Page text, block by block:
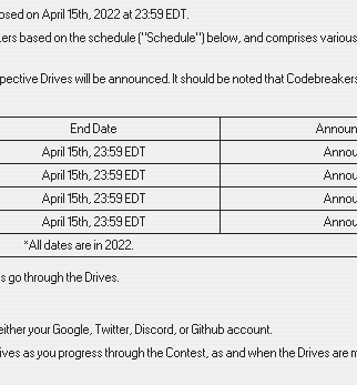
on April 15th, 2022 at 23:59 EDT.
based on the schedule (“Schedule”) below, and comprises
Drives will be announced. It should be noted that
End Date
April 15th, 23:59 EDT
April 15th, 23:59 EDT
April 15th, 23:59 EDT
April 15th, 23:59 EDT
*All dates are in 2022.
go through the Drives.
your Google, Twitter, Discord, or Github account.
as you progress through the Contest, as and when the Drives